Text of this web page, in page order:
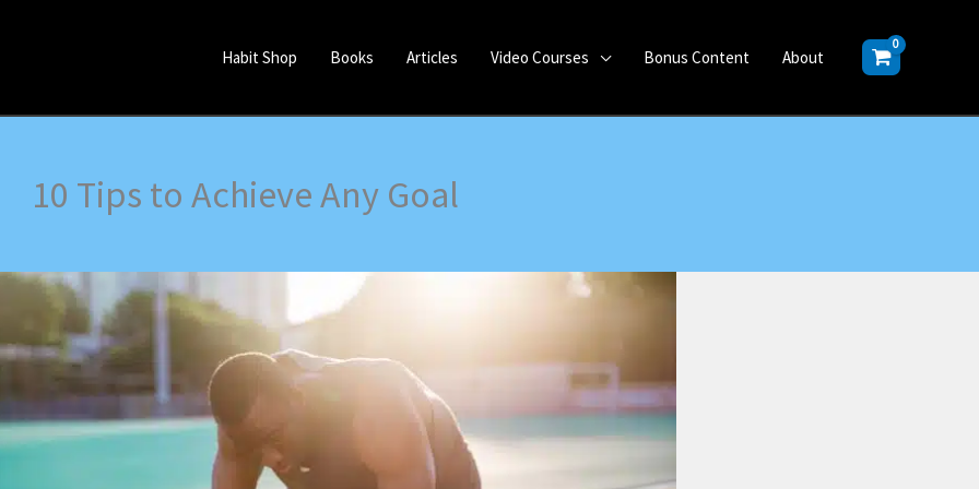
Habit Shop Books Articles Video Courses Bonus Content About
10 Tips to Achieve Any Goal